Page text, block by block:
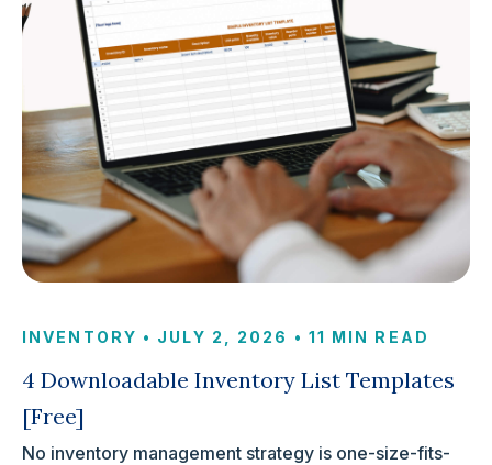
INVENTORY • JULY 2, 2026 • 11 MIN READ
4 Downloadable Inventory List Templates
[Free]
No inventory management strategy is one-size-fits-